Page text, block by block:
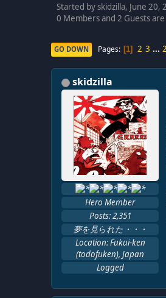
Started by skidzilla, June 20,
0 Members and 2 Guests
GO DOWN Pages 1 2 3 ...
skidzilla
Hero Member
Posts: 2,351
夢を見られた・・・
Location: Fukui-ken
(todofuken), Japan
Logged